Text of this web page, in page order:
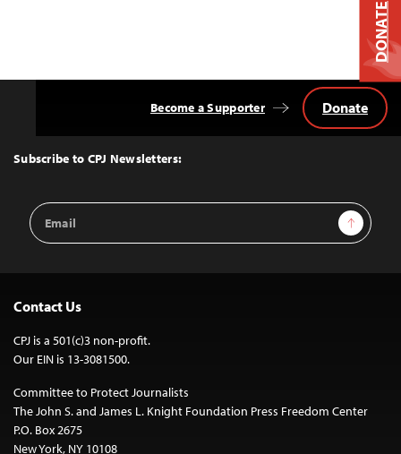
Top
Subscribe to CPJ Newsletters:
Email
Address
Sign Up
Become a Supporter Donate
Contact Us
CPJ is a 501(c)3 non-profit.
Our EIN is 13-3081500.
Committee to Protect Journalists
The John S. and James L. Knight Foundation Press Freedom Center
P.O. Box 2675
New York, NY 10108
DONATE